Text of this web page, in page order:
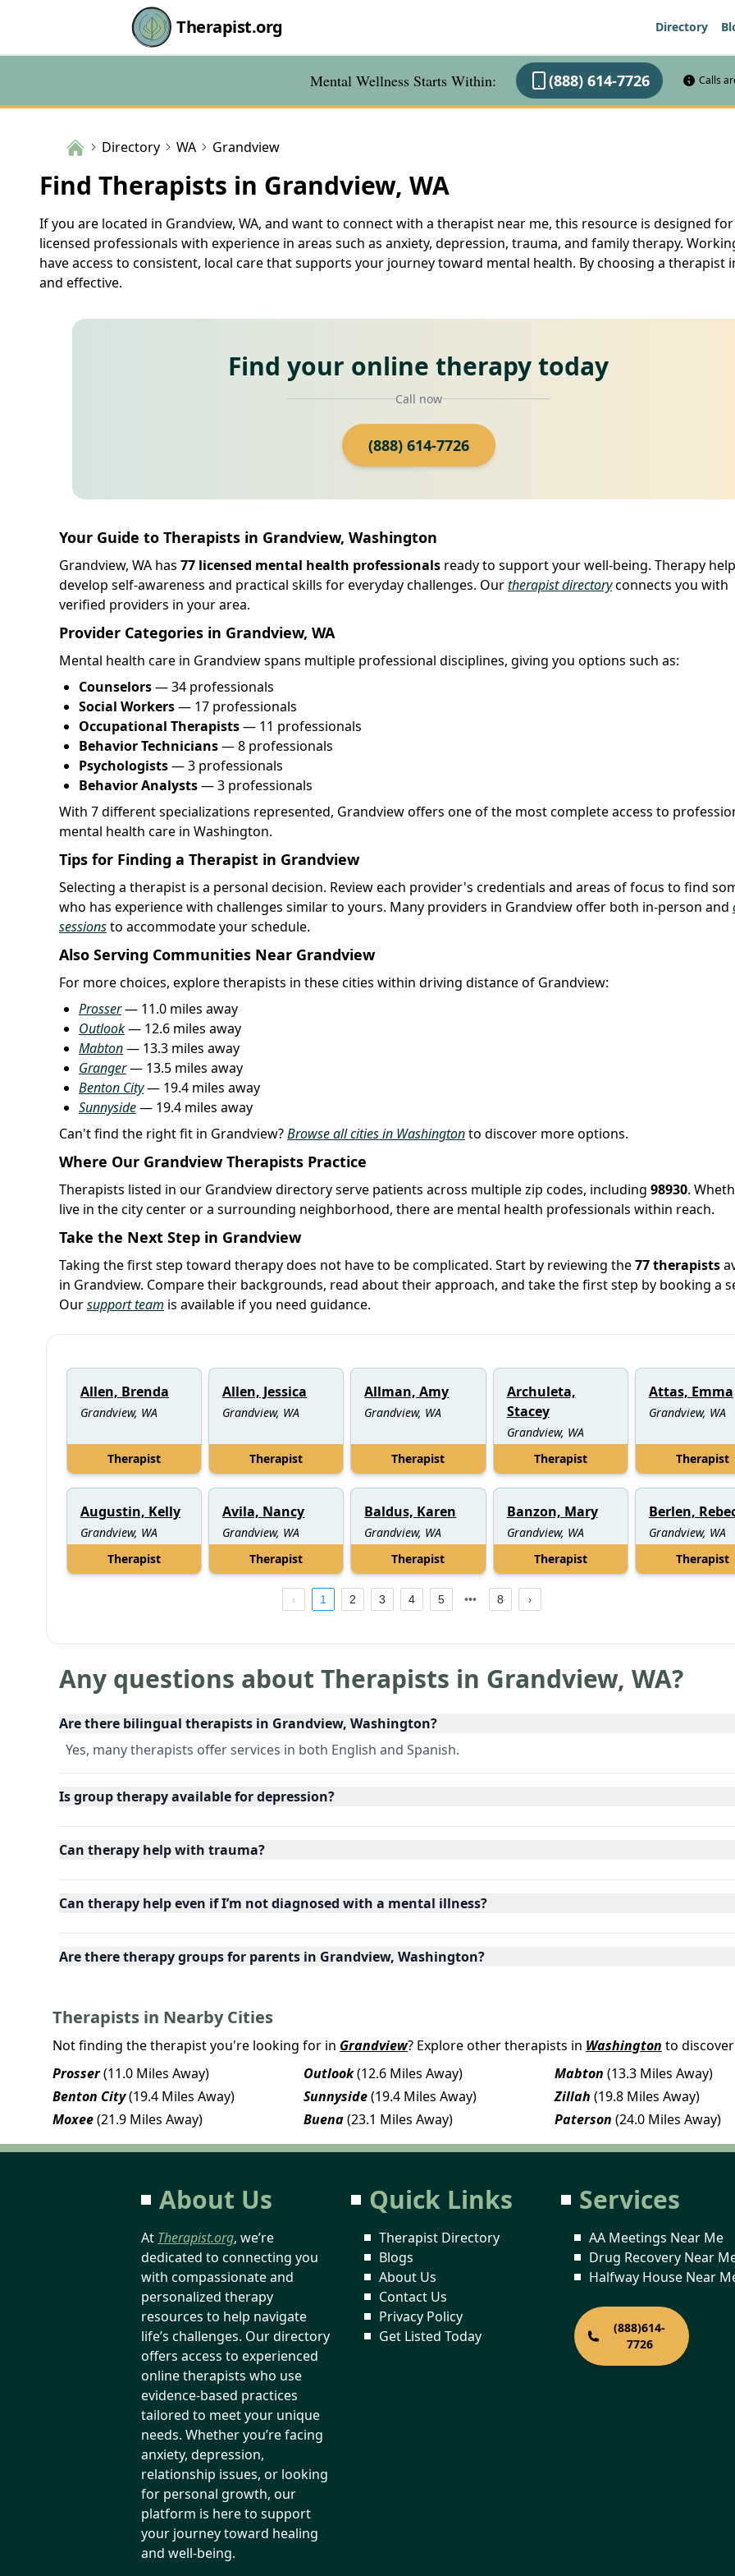
Therapist.org Directory
Mental Wellness Starts Within: (888) 614-7726 Calls
Directory WA Grandview
Find Therapists in Grandview, WA
If you are located in Grandview, WA, and want to connect with a therapist near me, this resource is designed
licensed professionals with experience in areas such as anxiety, depression, trauma, and family therapy.
have access to consistent, local care that supports your journey toward mental health. By choosing a therapist
and effective.
Find your online therapy today
Call now
(888) 614-7726
Your Guide to Therapists in Grandview, Washington
Grandview, WA has 77 licensed mental health professionals ready to support your well-being. Therapy
develop self-awareness and practical skills for everyday challenges. Ourtherapist directoryconnects you with
verified providers in your area.
Provider Categories in Grandview, WA
Mental health care in Grandview spans multiple professional disciplines, giving you options such as:
Counselors— 34 professionals
Social Workers— 17 professionals
Occupational Therapists— 11 professionals
Behavior Technicians— 8 professionals
Psychologists— 3 professionals
Behavior Analysts— 3 professionals
With 7 different specializations represented, Grandview offers one of the most complete access to
mental health care in Washington.
Tips for Finding a Therapist in Grandview
Selecting a therapist is a personal decision. Review each provider's credentials and areas of focus to find
who has experience with challenges similar to yours. Many providers in Grandview offer both in-person and
sessionsto accommodate your schedule.
Also Serving Communities Near Grandview
For more choices, explore therapists in these cities within driving distance of Grandview:
Prosser— 11.0 miles away
Outlook— 12.6 miles away
Mabton— 13.3 miles away
Granger— 13.5 miles away
Benton City— 19.4 miles away
Sunnyside— 19.4 miles away
Can't find the right fit in Grandview?Browse all cities in Washingtonto discover more options.
Where Our Grandview Therapists Practice
Therapists listed in our Grandview directory serve patients across multiple zip codes, including 98930.
live in the city center or a surrounding neighborhood, there are mental health professionals within reach.
Take the Next Step in Grandview
Taking the first step toward therapy does not have to be complicated. Start by reviewing the77 therapists
in Grandview. Compare their backgrounds, read about their approach, and take the first step by booking a
Oursupport team is available if you need guidance.
Allen, Brenda
Grandview, WA
Therapist
Allen, Jessica
Grandview, WA
Therapist
Allman, Amy
Grandview, WA
Therapist
Archuleta,
Stacey
Grandview, WA
Therapist
Attas, Emma
Grandview, WA
Therapist
Augustin, Kelly
Grandview, WA
Therapist
Avila, Nancy
Grandview, WA
Therapist
Baldus, Karen
Grandview, WA
Therapist
Banzon, Mary
Grandview, WA
Therapist
Berlen,
Grandview, WA
Therapist
1 2 3 4 5 8
Any questions about Therapists in Grandview, WA?
Are there bilingual therapists in Grandview, Washington?
Yes, many therapists offer services in both English and Spanish.
Is group therapy available for depression?
Can therapy help with trauma?
Can therapy help even if I’m not diagnosed with a mental illness?
Are there therapy groups for parents in Grandview, Washington?
Therapists in Nearby Cities
Not finding the therapist you're looking for in Grandview? Explore other therapists in Washington to
Prosser(11.0 Miles Away) Outlook(12.6 Miles Away) Mabton (13.3 Miles Away)
Benton City(19.4 Miles Away) Sunnyside(19.4 Miles Away) Zillah (19.8 Miles Away)
Moxee(21.9 Miles Away) Buena(23.1 Miles Away) Paterson (24.0 Miles Away)
About Us
At Therapist.org, we’re
dedicated to connecting you
with compassionate and
personalized therapy
resources to help navigate
life’s challenges. Our directory
offers access to experienced
online therapists who use
evidence-based practices
tailored to meet your unique
needs. Whether you’re facing
anxiety, depression,
relationship issues, or looking
for personal growth, our
platform is here to support
your journey toward healing
and well-being.
Quick Links
Therapist Directory
Blogs
About Us
Contact Us
Privacy Policy
Get Listed Today
Services
AA Meetings Near Me
Drug Recovery Near
Halfway House Near
(888)614-
7726